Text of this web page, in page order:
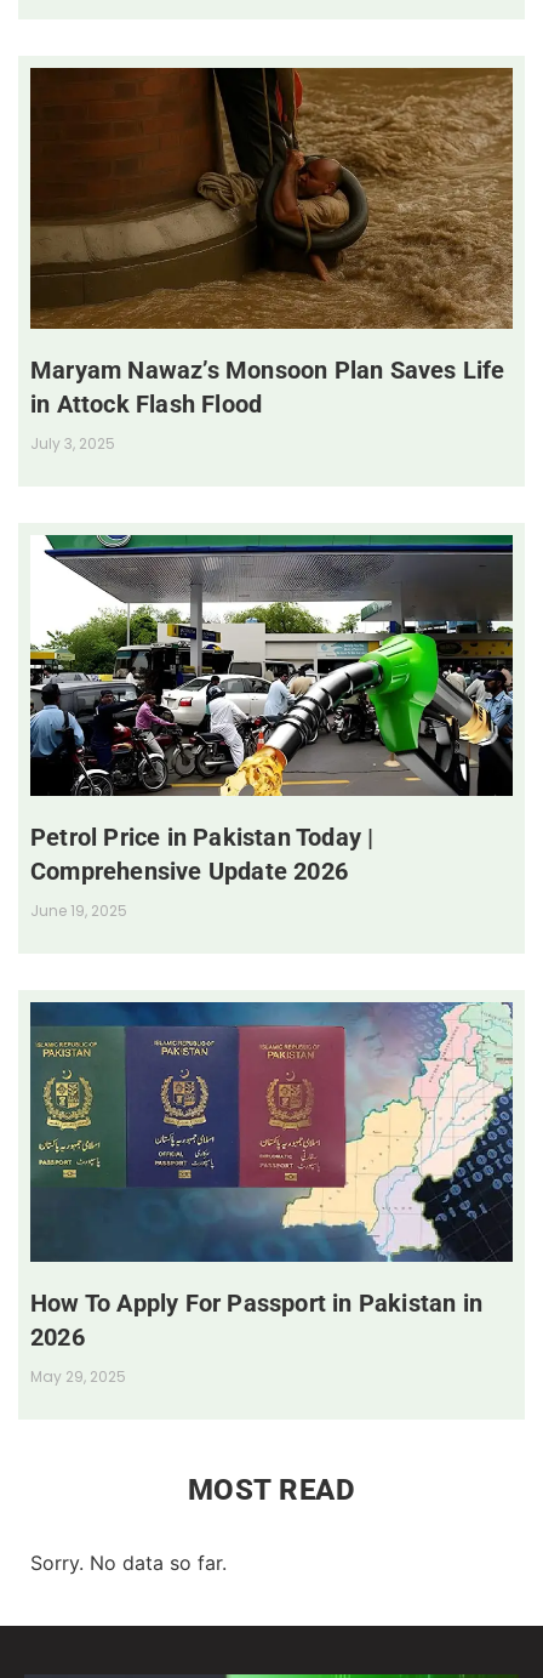
Maryam Nawaz’s Monsoon Plan Saves Life
in Attock Flash Flood
July 3, 2025
Petrol Price in Pakistan Today |
Comprehensive Update 2026
June 19, 2025
How To Apply For Passport in Pakistan in
2026
May 29, 2025
MOST READ
Sorry. No data so far.